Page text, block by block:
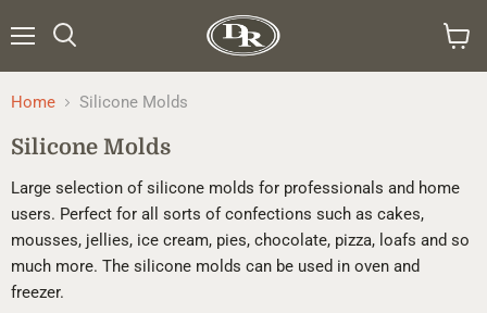
cart
Home Silicone Molds
Silicone Molds
Large selection of silicone molds for professionals and home
users. Perfect for all sorts of confections such as cakes,
mousses, jellies, ice cream, pies, chocolate, pizza, loafs and so
much more. The silicone molds can be used in oven and
freezer.